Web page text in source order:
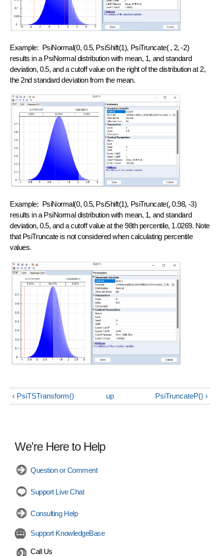
Example: PsiNormal(0, 0.5, PsiShift(1), PsiTruncate( , 2, -2)
results in a PsiNormal distribution with mean, 1, and standard
deviation, 0.5, and a cutoff value on the right of the distribution at 2,
the 2nd standard deviation from the mean.
Example: PsiNormal(0, 0.5, PsiShift(1), PsiTruncate(, 0.98, -3)
results in a PsiNormal distribution with mean, 1, and standard
deviation, 0.5, and a cutoff value at the 98th percentile, 1.0269. Note
that PsiTruncate is not considered when calculating percentile
values.
‹ PsiTSTransform() up PsiTruncateP() ›
We're Here to Help
Question or Comment
Support Live Chat
Consulting Help
Support KnowledgeBase
Call Us